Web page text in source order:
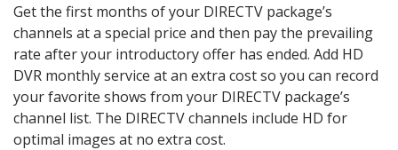
Get the first months of your DIRECTV package’s
channels at a special price and then pay the prevailing
rate after your introductory offer has ended. Add HD
DVR monthly service at an extra cost so you can record
your favorite shows from your DIRECTV package’s
channel list. The DIRECTV channels include HD for
optimal images at no extra cost.